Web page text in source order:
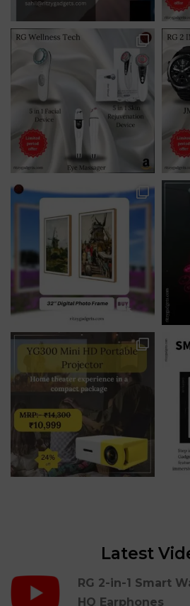
Latest
RG 2-in-1 Smart
HQ Earphones